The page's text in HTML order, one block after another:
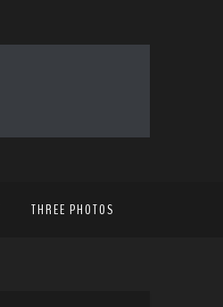
THREE PHOTOS